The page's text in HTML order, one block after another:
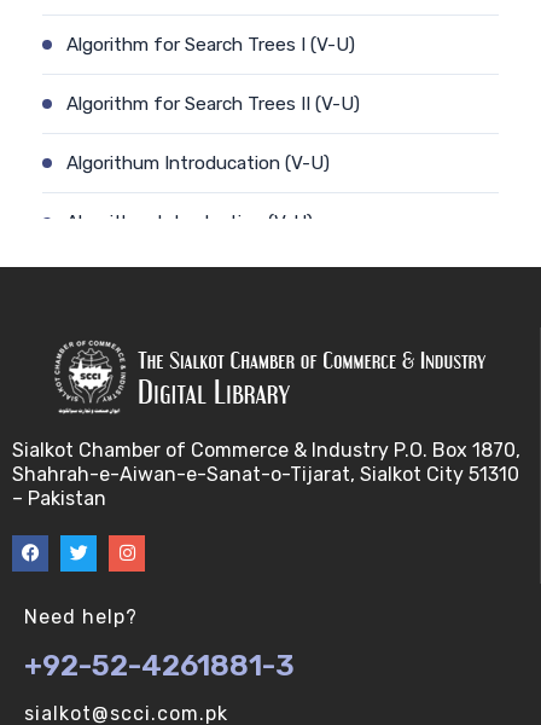
Algorithm for Search Trees I (V-U)
Algorithm for Search Trees II (V-U)
Algorithum Introducation (V-U)
Algorithm-Introduction (V-U)
Analysis using a linear model (V-U)
Applications of Bioinformatics-I (V-U)
Approximation Algorithms (V-U)
Approximation Algorithms-II (V-U)
Sialkot Chamber of Commerce & Industry P.O. Box 1870,
Shahrah-e-Aiwan-e-Sanat-o-Tijarat, Sialkot City 51310
– Pakistan
Need help?
+92-52-4261881-3
sialkot@scci.com.pk